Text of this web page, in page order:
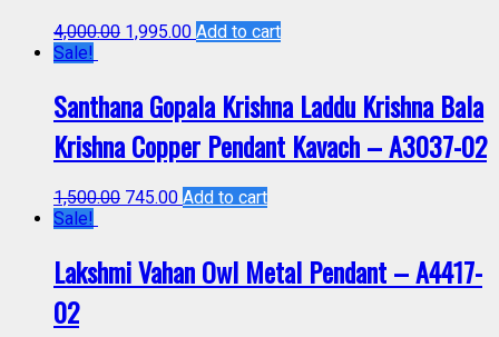
4,000.00 1,995.00 Add to cart
Sale!
Santhana Gopala Krishna Laddu Krishna Bala
Krishna Copper Pendant Kavach – A3037-02
1,500.00 745.00 Add to cart
Sale!
Lakshmi Vahan Owl Metal Pendant – A4417-
02